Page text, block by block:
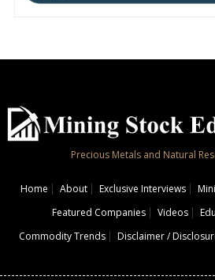
Precious Metals and Natural
Home About Exclusive Interviews
Featured Companies
Videos
Commodity Trends
Disclaimer /